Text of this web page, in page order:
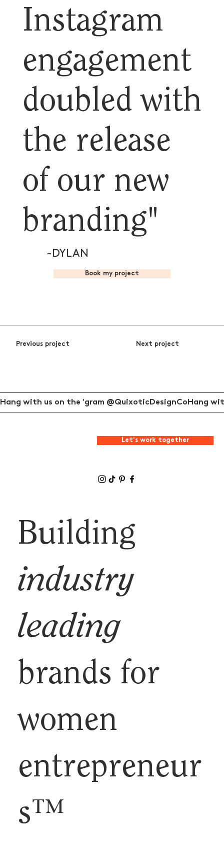
Instagram
engagement
doubled with
the release
of our new
branding"
-DYLAN
Book my project
Previous project Next project
Let's work together
Building
industry
leading
brands for
women
entrepreneur
s™
Hang with us on the 'gram @QuixoticDesignCo